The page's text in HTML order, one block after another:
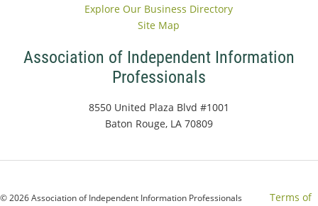
Explore Our Business Directory
Site Map
Association of Independent Information
Professionals
8550 United Plaza Blvd #1001
Baton Rouge, LA 70809
© 2026 Association of Independent Information Professionals Terms of